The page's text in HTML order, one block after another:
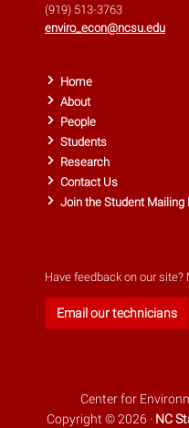
(919) 513-3763
enviro_econ@ncsu.edu
Home
About
People
Students
Research
Contact Us
Join the Student Mailing
Have feedback on our
Email our technicians
Center for
Copyright © 2026 · NC